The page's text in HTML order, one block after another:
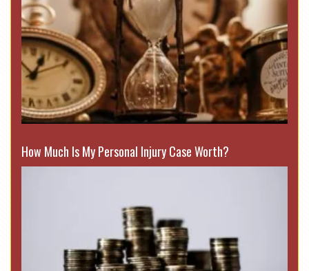
How Much Is My Personal Injury Case Worth?